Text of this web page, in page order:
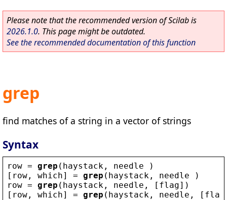
Please note that the recommended version of Scilab is
2026.1.0. This page might be outdated.
See the recommended documentation of this function
grep
find matches of a string in a vector of strings
Syntax
row = grep ( haystack , needle )
[ row , which] = grep ( haystack , needle )
row = grep ( haystack , needle , [ flag])
[ row , which] = grep ( haystack , needle , [ flag